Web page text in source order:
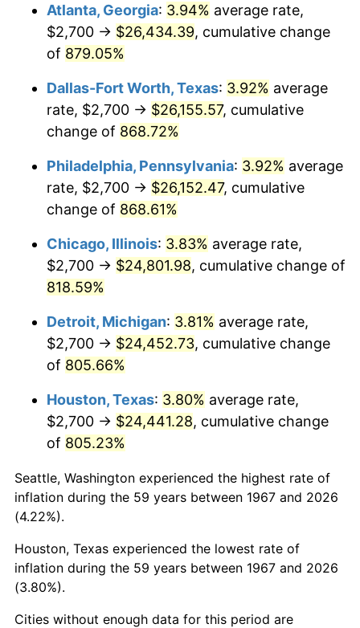
2000 $13,920.36 3.36%
2002 $14,542.81 1.58%
2003 $14,874.25
$15,270.36 2.66%
2005 $15,787.72
2006 $16,297.01 3.23%
2007 $16,761.18
2008 $17,404.73 3.84%
$17,342.81
2010 $17,627.28 1.64%
2011 $18,183.69 3.16%
2013 $18,831.85 1.46%
2015 $19,160.06 0.12%
2016 $19,401.76 1.26%
Atlanta, Georgia: 3.94% average rate,
$2,700 → $26,434.39, cumulative change
of 879.05%
Dallas-Fort Worth, Texas: 3.92% average
rate, $2,700 → $26,155.57, cumulative
change of 868.72%
Philadelphia, Pennsylvania: 3.92% average
rate, $2,700 → $26,152.47, cumulative
change of 868.61%
Chicago, Illinois: 3.83% average rate,
$2,700 → $24,801.98, cumulative change of
818.59%
Detroit, Michigan: 3.81% average rate,
$2,700 → $24,452.73, cumulative change
of 805.66%
Houston, Texas: 3.80% average rate,
$2,700 → $24,441.28, cumulative change
of 805.23%
Seattle, Washington experienced the highest rate of
inflation during the 59 years between 1967 and 2026
(4.22%).
Houston, Texas experienced the lowest rate of
inflation during the 59 years between 1967 and 2026
(3.80%).
Cities without enough data for this period are